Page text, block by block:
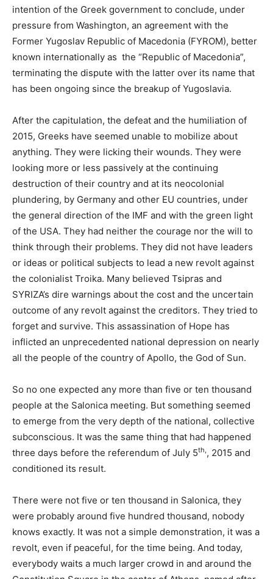
intention of the Greek government to conclude, under
pressure from Washington, an agreement with the
Former Yugoslav Republic of Macedonia (FYROM), better
known internationally as the “Republic of Macedonia”,
terminating the dispute with the latter over its name that
has been ongoing since the breakup of Yugoslavia.
After the capitulation, the defeat and the humiliation of
2015, Greeks have seemed unable to mobilize about
anything. They were licking their wounds. They were
looking more or less passively at the continuing
destruction of their country and at its neocolonial
plundering, by Germany and other EU countries, under
the general direction of the IMF and with the green light
of the USA. They had neither the courage nor the will to
think through their problems. They did not have leaders
or ideas or political subjects to lead a new revolt against
the colonialist Troika. Many believed Tsipras and
SYRIZA’s dire warnings about the cost and the uncertain
outcome of any revolt against the creditors. They tried to
forget and survive. This assassination of Hope has
inflicted an unprecedented national depression on nearly
all the people of the country of Apollo, the God of Sun.
So no one expected any more than five or ten thousand
people at the Salonica meeting. But something seemed
to emerge from the very depth of the national, collective
subconscious. It was the same thing that had happened
three days before the referendum of July 5th,, 2015 and
conditioned its result.
There were not five or ten thousand in Salonica, they
were probably around five hundred thousand, nobody
knows exactly. It was not a simple demonstration, it was a
revolt, even if peaceful, for the time being. And today,
everybody waits a much larger crowd in and around the